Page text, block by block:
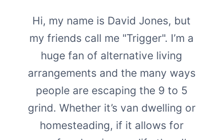
Hi, my name is David Jones, but
my friends call me "Trigger". I’m a
huge fan of alternative living
arrangements and the many ways
people are escaping the 9 to 5
grind. Whether it’s van dwelling or
homesteading, if it allows for